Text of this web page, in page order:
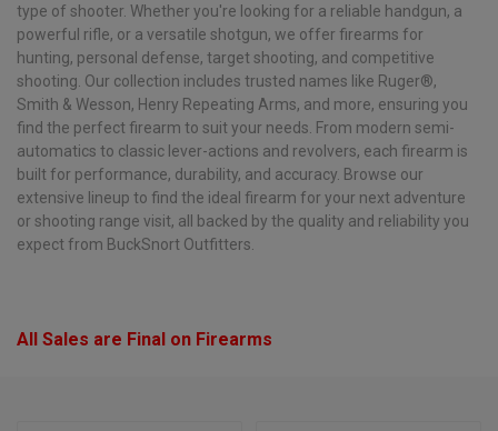
type of shooter. Whether you're looking for a reliable handgun, a
powerful rifle, or a versatile shotgun, we offer firearms for
hunting, personal defense, target shooting, and competitive
shooting. Our collection includes trusted names like Ruger®,
Smith & Wesson, Henry Repeating Arms, and more, ensuring you
find the perfect firearm to suit your needs. From modern semi-
automatics to classic lever-actions and revolvers, each firearm is
built for performance, durability, and accuracy. Browse our
extensive lineup to find the ideal firearm for your next adventure
or shooting range visit, all backed by the quality and reliability you
expect from BuckSnort Outfitters.
All Sales are Final on Firearms